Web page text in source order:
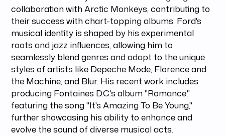
collaboration with Arctic Monkeys, contributing to
their success with chart-topping albums. Ford's
musical identity is shaped by his experimental
roots and jazz influences, allowing him to
seamlessly blend genres and adapt to the unique
styles of artists like Depeche Mode, Florence and
the Machine, and Blur. His recent work includes
producing Fontaines D.C.'s album "Romance,"
featuring the song "It's Amazing To Be Young,"
further showcasing his ability to enhance and
evolve the sound of diverse musical acts.